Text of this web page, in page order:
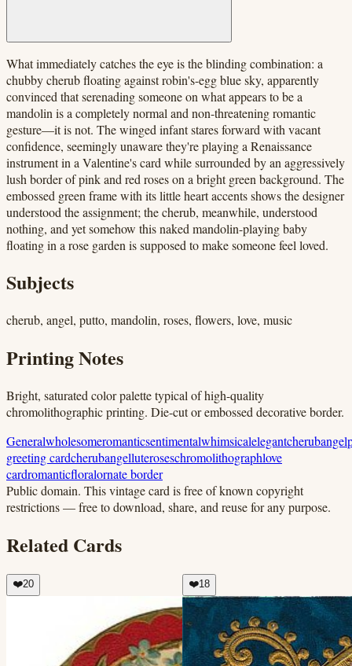
What immediately catches the eye is the blinding combination: a
chubby cherub floating against robin's-egg blue sky, apparently
convinced that serenading someone on what appears to be a
mandolin is a completely normal and non-threatening romantic
gesture—it is not. The winged infant stares forward with vacant
confidence, seemingly unaware they're playing a Renaissance
instrument in a Valentine's card while surrounded by an aggressively
lush border of pink and red roses on a bright green background. The
embossed green frame with its little heart accents shows the designer
understood the assignment; the cherub, meanwhile, understood
nothing, and yet somehow this naked mandolin-playing baby
floating in a rose garden is supposed to make someone feel loved.
Subjects
cherub, angel, putto, mandolin, roses, flowers, love, music
Printing Notes
Bright, saturated color palette typical of high-quality
chromolithographic printing. Die-cut or embossed decorative border.
Generalwholesomeromanticsentimentalwhimsicalelegantcherubangel
greeting cardcherubangelluteroseschromolithographlove
cardromanticfloralornate border
Public domain. This vintage card is free of known copyright
restrictions — free to download, share, and reuse for any purpose.
Related Cards
❤️20 ❤️18